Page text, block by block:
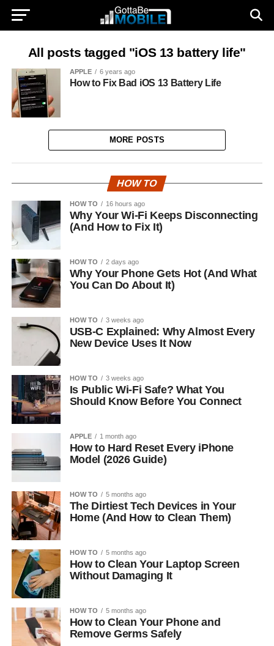
All posts tagged "iOS 13 battery life"
APPLE 6 years ago
How to Fix Bad iOS 13 Battery Life
MORE POSTS
HOW TO
HOW TO 16 hours ago
Why Your Wi-Fi Keeps Disconnecting
(And How to Fix It)
HOW TO 2 days ago
Why Your Phone Gets Hot (And What
You Can Do About It)
HOW TO 3 weeks ago
USB-C Explained: Why Almost Every
New Device Uses It Now
HOW TO 3 weeks ago
Is Public Wi-Fi Safe? What You
Should Know Before You Connect
APPLE 1 month ago
How to Hard Reset Every iPhone
Model (2026 Guide)
HOW TO 5 months ago
The Dirtiest Tech Devices in Your
Home (And How to Clean Them)
HOW TO 5 months ago
How to Clean Your Laptop Screen
Without Damaging It
HOW TO 5 months ago
How to Clean Your Phone and
Remove Germs Safely